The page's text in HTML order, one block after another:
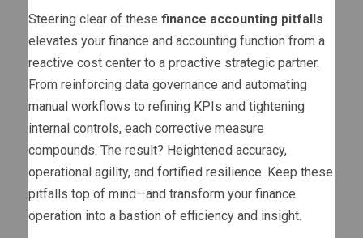
Steering clear of these finance accounting pitfalls
elevates your finance and accounting function from a
reactive cost center to a proactive strategic partner.
From reinforcing data governance and automating
manual workflows to refining KPIs and tightening
internal controls, each corrective measure
compounds. The result? Heightened accuracy,
operational agility, and fortified resilience. Keep these
pitfalls top of mind—and transform your finance
operation into a bastion of efficiency and insight.